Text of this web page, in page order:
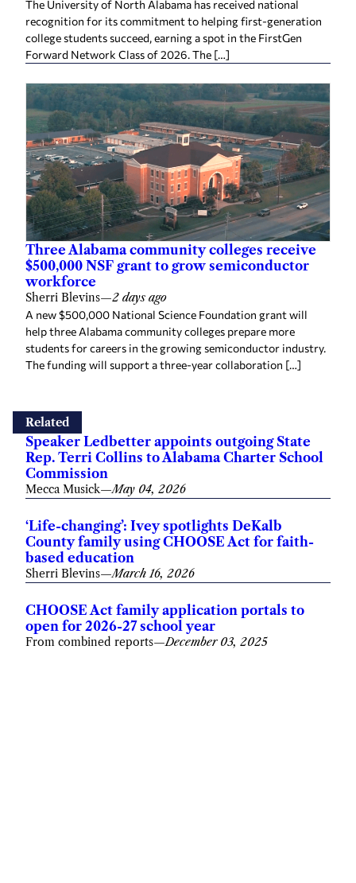
The University of North Alabama has received national
recognition for its commitment to helping first-generation
college students succeed, earning a spot in the FirstGen
Forward Network Class of 2026. The […]
Three Alabama community colleges receive
$500,000 NSF grant to grow semiconductor
workforce
Sherri Blevins—2 days ago
A new $500,000 National Science Foundation grant will
help three Alabama community colleges prepare more
students for careers in the growing semiconductor industry.
The funding will support a three-year collaboration […]
Related
Speaker Ledbetter appoints outgoing State
Rep. Terri Collins to Alabama Charter School
Commission
Mecca Musick—May 04, 2026
‘Life-changing’: Ivey spotlights DeKalb
County family using CHOOSE Act for faith-
based education
Sherri Blevins—March 16, 2026
CHOOSE Act family application portals to
open for 2026-27 school year
From combined reports—December 03, 2025